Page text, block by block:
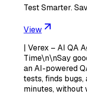
Test Smarter.
View
| Verex – AI QA
Time\n\nSay
an AI-powered
tests, finds
minutes, without